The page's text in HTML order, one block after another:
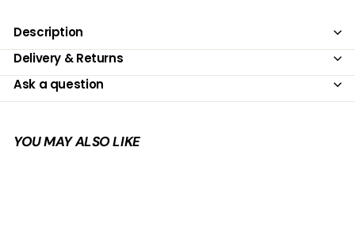
Description
Delivery & Returns
Ask a question
YOU MAY ALSO LIKE